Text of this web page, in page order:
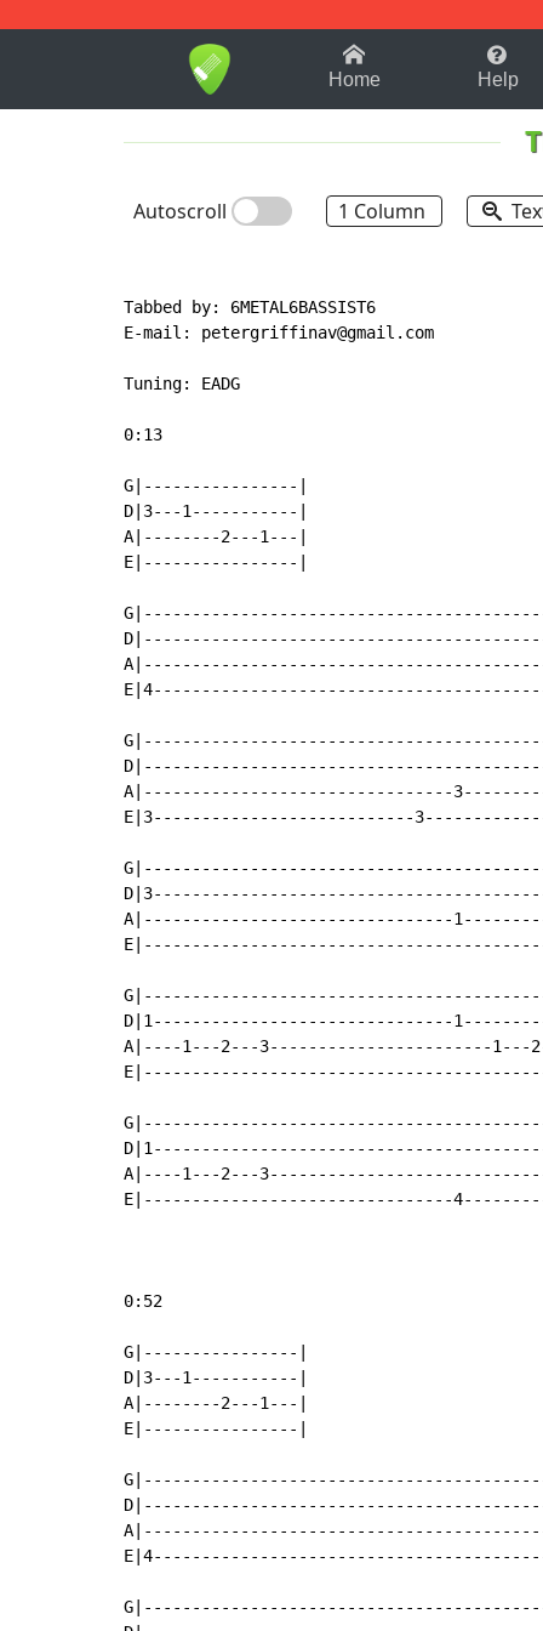
1-9 B
Home Help
Autoscroll 1 Column
Tabbed by: 6METAL6BASSIST6
E-mail: petergriffinav@gmail.com
Tuning: EADG
0:13
G|----------------|
D|3---1-----------|
A|--------2---1---|
E|----------------|
A|--------------------------------
E|3---------------------------
A|--------------------------------
D|1-------------------------------
A|----1---2---3-----------------------1---
A|----1---2---
E|--------------------------------
0:52
G|----------------|
D|3---1-----------|
A|--------2---1---|
E|----------------|